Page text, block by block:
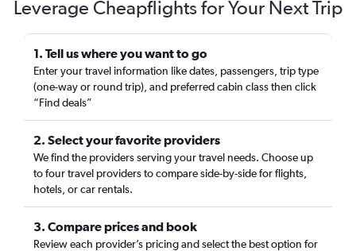
Leverage Cheapflights for Your Next Trip
1. Tell us where you want to go
Enter your travel information like dates, passengers, trip type
(one-way or round trip), and preferred cabin class then click
“Find deals”
2. Select your favorite providers
We find the providers serving your travel needs. Choose up
to four travel providers to compare side-by-side for flights,
hotels, or car rentals.
3. Compare prices and book
Review each provider’s pricing and select the best option for